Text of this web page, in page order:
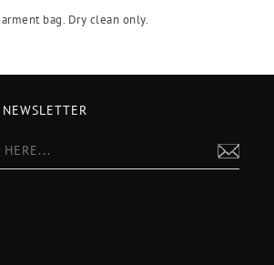
bag. Dry clean only.